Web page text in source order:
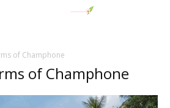
of Champhone
of Champhone